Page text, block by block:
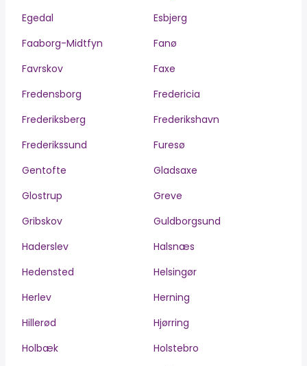
Egedal
Esbjerg
Faaborg-Midtfyn
Fanø
Favrskov
Faxe
Fredensborg
Fredericia
Frederiksberg
Frederikshavn
Frederikssund
Furesø
Gentofte
Gladsaxe
Glostrup
Greve
Gribskov
Guldborgsund
Haderslev
Halsnæs
Hedensted
Helsingør
Herlev
Herning
Hillerød
Hjørring
Holbæk
Holstebro